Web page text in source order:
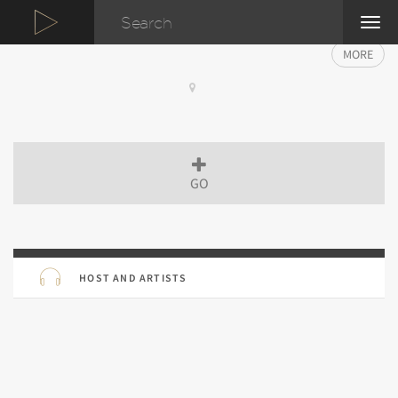
MORE
GO
HOST AND ARTISTS